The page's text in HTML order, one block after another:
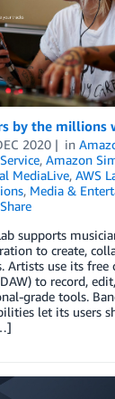
by the millions
2020 in
, Amazon
MediaLive, AWS
, Media &
Share
supports
to create,
use its free
to record,
grade tools.
let its users